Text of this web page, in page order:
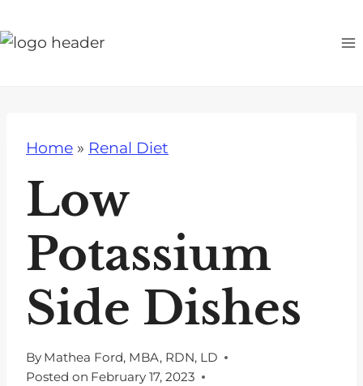
k
Home » Renal Diet
Low
Potassium
Side Dishes
By Mathea Ford, MBA, RDN, LD
Posted on February 17, 2023